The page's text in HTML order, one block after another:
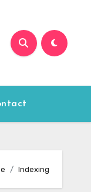
Indexing